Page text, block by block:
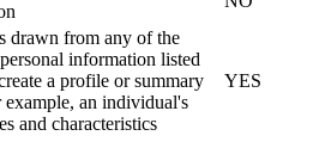
drawn from any of the
information listed
a profile or summary
example, an individual's
and characteristics
YES